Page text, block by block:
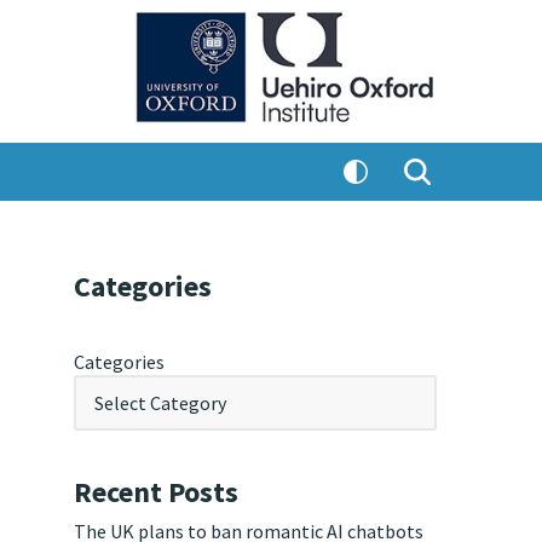
Categories
Categories
Recent Posts
The UK plans to ban romantic AI chatbots